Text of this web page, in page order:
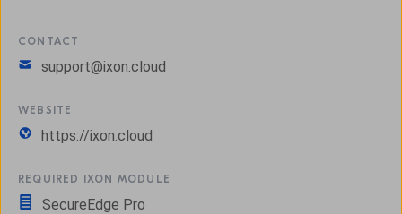
CONTACT
support@ixon.cloud
WEBSITE
https://ixon.cloud
REQUIRED IXON MODULE
SecureEdge Pro